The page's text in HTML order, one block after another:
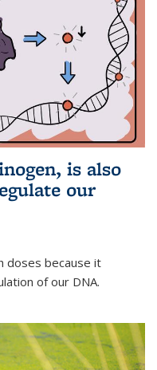
is also
our
doses because it
of our DNA.